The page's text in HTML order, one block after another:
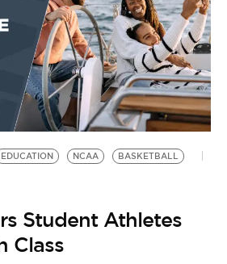
EDUCATION NCAA
BASKETBALL
Student Athletes
Class